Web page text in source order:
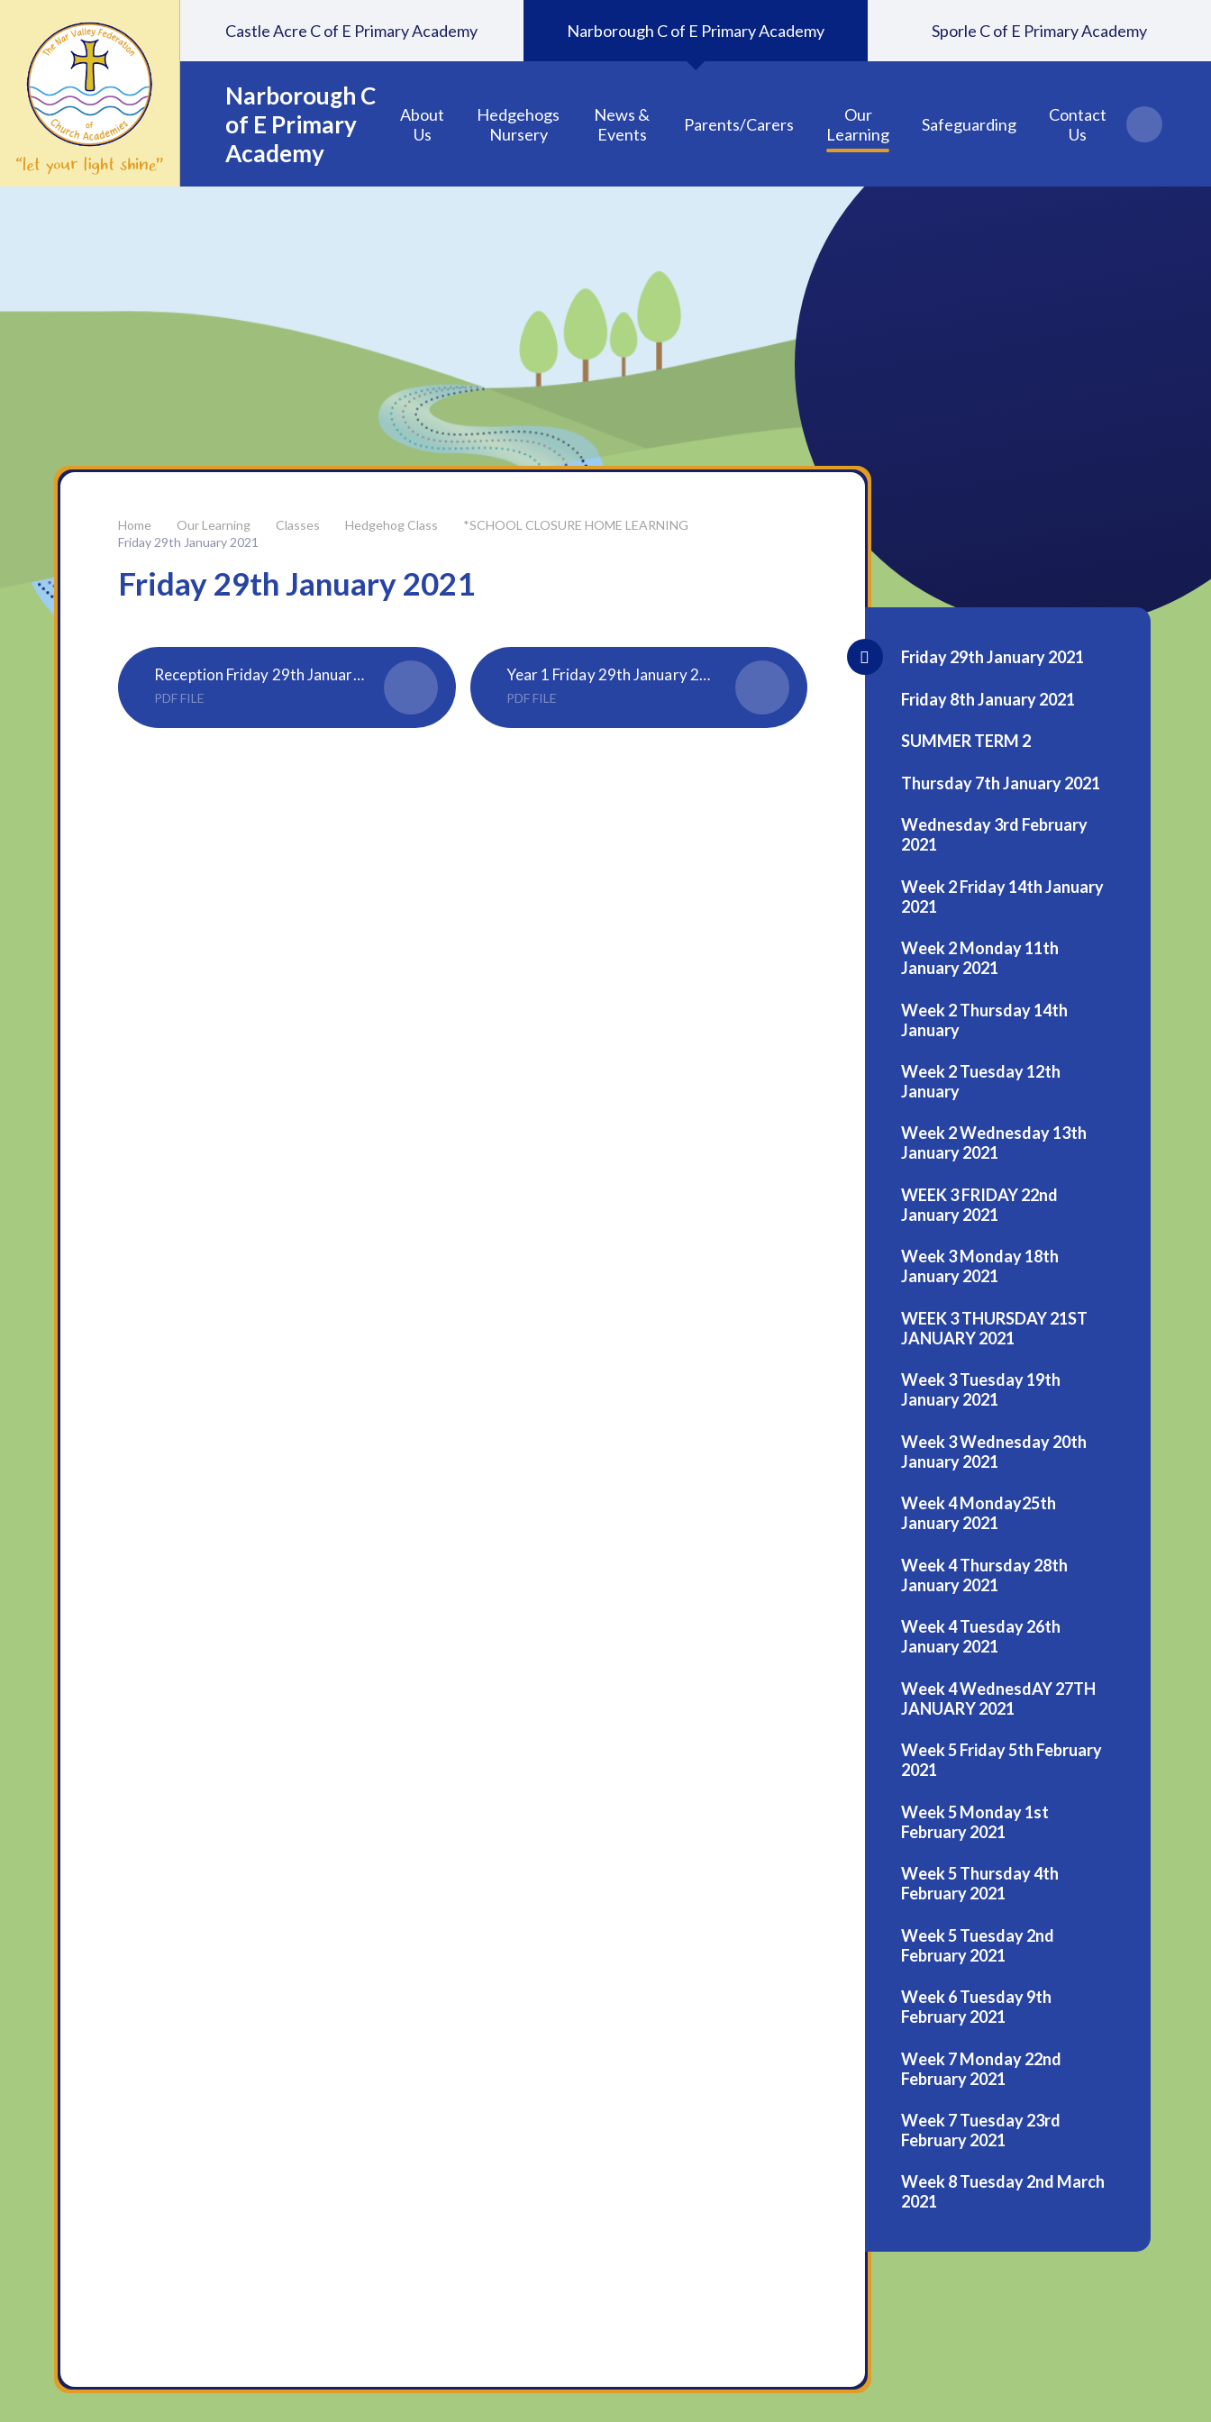
Narborough C
of E Primary
Academy
About
Us
Hedgehogs
Nursery
News &
Events
Parents/Carers
Our
Learning
Safeguarding
Contact
Us
Castle Acre C of E Primary Academy Narborough C of E Primary Academy Sporle C of E Primary Academy
Our Learning Classes Hedgehog Class
*SCHOOL CLOSURE HOME LEARNING
Friday 29th January 2021
Friday 29th January 2021
Reception Friday 29th January 2021
PDF FILE
Year 1 Friday 29th January 2021
PDF FILE
Friday 29th January 2021
Friday 8th January 2021
SUMMER TERM 2
Thursday 7th January 2021
Wednesday 3rd February
2021
Week 2 Friday 14th January
2021
Week 2 Monday 11th
January 2021
Week 2 Thursday 14th
January
Week 2 Tuesday 12th
January
Week 2 Wednesday 13th
January 2021
WEEK 3 FRIDAY 22nd
January 2021
Week 3 Monday 18th
January 2021
WEEK 3 THURSDAY 21ST
JANUARY 2021
Week 3 Tuesday 19th
January 2021
Week 3 Wednesday 20th
January 2021
Week 4 Monday25th
January 2021
Week 4 Thursday 28th
January 2021
Week 4 Tuesday 26th
January 2021
Week 4 WednesdAY 27TH
JANUARY 2021
Week 5 Friday 5th February
2021
Week 5 Monday 1st
February 2021
Week 5 Thursday 4th
February 2021
Week 5 Tuesday 2nd
February 2021
Week 6 Tuesday 9th
February 2021
Week 7 Monday 22nd
February 2021
Week 7 Tuesday 23rd
February 2021
Week 8 Tuesday 2nd March
2021